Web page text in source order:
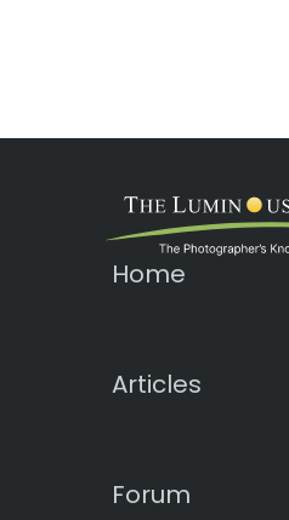
Home
Articles
Forum